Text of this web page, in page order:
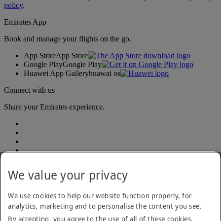
policy.
Emirates App
Book and manage your flights on the go.
App StoreApp Store
Google PlayGoogle Play
Huawei App Galleryhuawai os
Connect with us
Share your Emirates experience.
Accessibility statement
We value your privacy
We use cookies to help our website function properly, for
analytics, marketing and to personalise the content you see.
By accepting, you agree to the use of all of these cookies.